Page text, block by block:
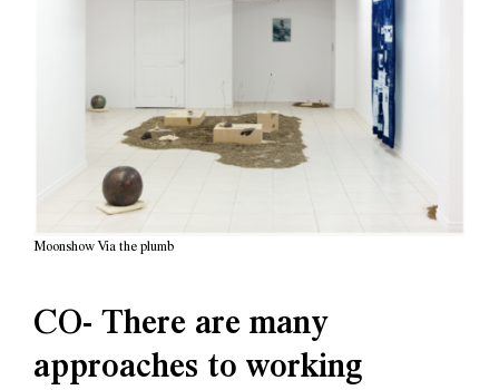
Moonshow Via the plumb
CO- There are many
approaches to working